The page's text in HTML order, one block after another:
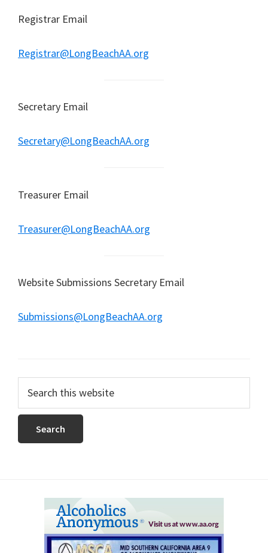
Registrar Email
Registrar@LongBeachAA.org
Secretary Email
Secretary@LongBeachAA.org
Treasurer Email
Treasurer@LongBeachAA.org
Website Submissions Secretary Email
Submissions@LongBeachAA.org